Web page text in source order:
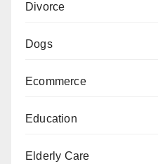
Divorce
Dogs
Ecommerce
Education
Elderly Care